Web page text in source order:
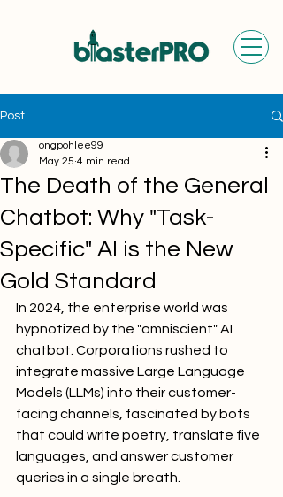
Post
The Death of the General
Chatbot: Why "Task-
Specific" AI is the New
Gold Standard
ongpohlee99
May 25 4 min read
In 2024, the enterprise world was
hypnotized by the "omniscient" AI
chatbot. Corporations rushed to
integrate massive Large Language
Models (LLMs) into their customer-
facing channels, fascinated by bots
that could write poetry, translate five
languages, and answer customer
queries in a single breath.